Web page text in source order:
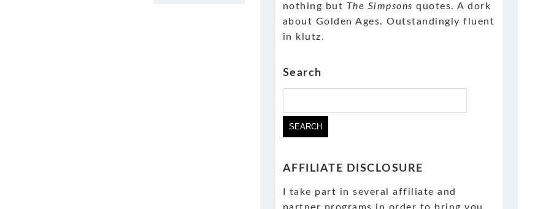
nothing but The Simpsons quotes. A dork
about Golden Ages. Outstandingly fluent
in klutz.
Search
AFFILIATE DISCLOSURE
I take part in several affiliate and
partner programs in order to bring you